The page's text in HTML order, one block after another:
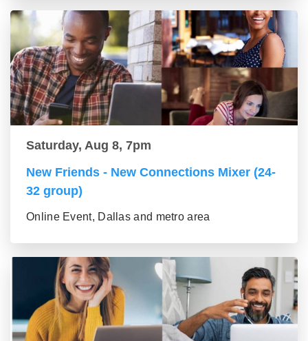
Saturday, Aug 8, 7pm
New Friends - New Connections Mixer (24-
32 group)
Online Event, Dallas and metro area